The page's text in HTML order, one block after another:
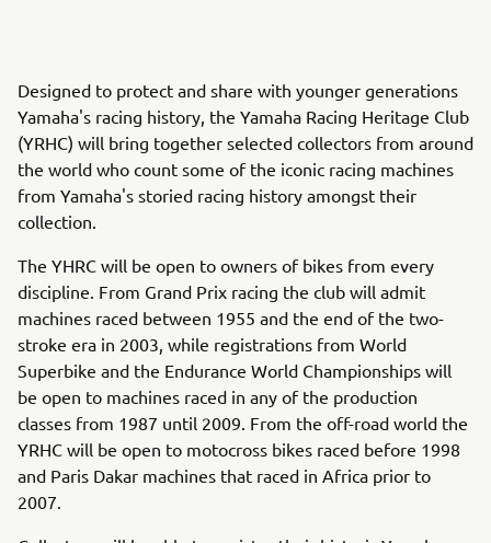
Designed to protect and share with younger generations
Yamaha's racing history, the Yamaha Racing Heritage Club
(YRHC) will bring together selected collectors from around
the world who count some of the iconic racing machines
from Yamaha's storied racing history amongst their
collection.
The YHRC will be open to owners of bikes from every
discipline. From Grand Prix racing the club will admit
machines raced between 1955 and the end of the two-
stroke era in 2003, while registrations from World
Superbike and the Endurance World Championships will
be open to machines raced in any of the production
classes from 1987 until 2009. From the off-road world the
YRHC will be open to motocross bikes raced before 1998
and Paris Dakar machines that raced in Africa prior to
2007.